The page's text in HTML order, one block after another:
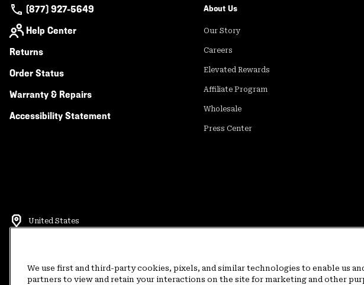
(877) 927-5649
Help Center
Returns
Order Status
Warranty & Repairs
Accessibility Statement
About Us
Our Story
Careers
Elevated Rewards
Affiliate Program
Wholesale
Press Center
United States
Terms of Use Terms of Sale Privacy Policy Rewards Terms and Conditions User
We use first and third-party cookies, pixels, and similar technologies to enable us
partners to view and retain your interactions on the site for marketing and other